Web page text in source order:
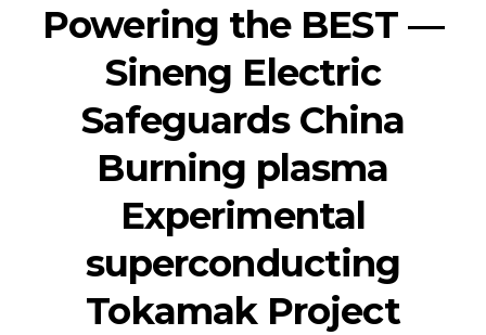
Powering the BEST —
Sineng Electric
Safeguards China
Burning plasma
Experimental
superconducting
Tokamak Project